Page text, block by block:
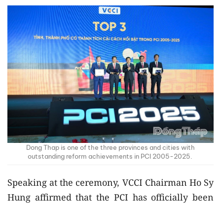
Dong Thap is one of the three provinces and cities with
outstanding reform achievements in PCI 2005-2025.
Speaking at the ceremony, VCCI Chairman Ho Sy
Hung affirmed that the PCI has officially been